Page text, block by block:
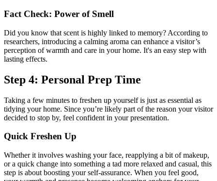
Fact Check: Power of Smell
Did you know that scent is highly linked to memory? According to
researchers, introducing a calming aroma can enhance a visitor’s
perception of warmth and care in your home. It's an easy step with
lasting effects.
Step 4: Personal Prep Time
Taking a few minutes to freshen up yourself is just as essential as
tidying your home. Since you’re likely part of the reason your visitor
decided to stop by, feel confident in your presentation.
Quick Freshen Up
Whether it involves washing your face, reapplying a bit of makeup,
or a quick change into something a tad more relaxed and casual, this
step is about boosting your self-assurance. When you feel good,